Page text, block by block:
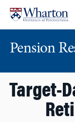
content
main
Pension
Target-